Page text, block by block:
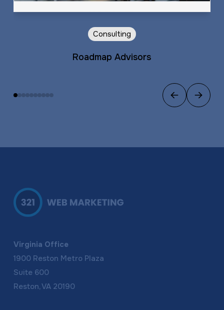
Roadmap Advisors
Consulting
Previous
Next
Virginia Office
1900 Reston Metro Plaza
Suite 600
Reston, VA 20190